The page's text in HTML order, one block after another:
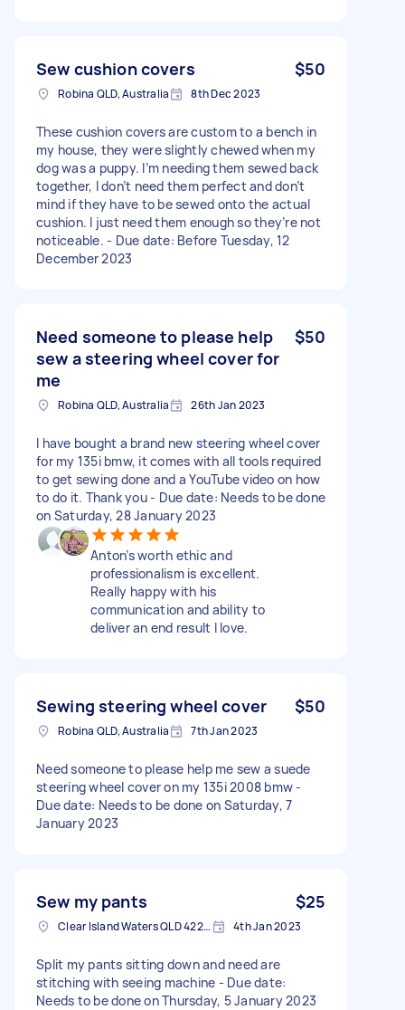
Sew cushion covers $50
Robina QLD, Australia 8th Dec 2023
These cushion covers are custom to a bench in
my house, they were slightly chewed when my
dog was a puppy. I’m needing them sewed back
together, I don’t need them perfect and don’t
mind if they have to be sewed onto the actual
cushion. I just need them enough so they’re not
noticeable. - Due date: Before Tuesday, 12
December 2023
Need someone to please help
sew a steering wheel cover for
me
$50
Robina QLD, Australia 26th Jan 2023
I have bought a brand new steering wheel cover
for my 135i bmw, it comes with all tools required
to get sewing done and a YouTube video on how
to do it. Thank you - Due date: Needs to be done
on Saturday, 28 January 2023
Anton’s worth ethic and
professionalism is excellent.
Really happy with his
communication and ability to
deliver an end result I love.
Sewing steering wheel cover $50
Robina QLD, Australia 7th Jan 2023
Need someone to please help me sew a suede
steering wheel cover on my 135i 2008 bmw -
Due date: Needs to be done on Saturday, 7
January 2023
Sew my pants $25
Clear Island Waters QLD 4226, Australia 4th Jan 2023
Split my pants sitting down and need are
stitching with seeing machine - Due date:
Needs to be done on Thursday, 5 January 2023